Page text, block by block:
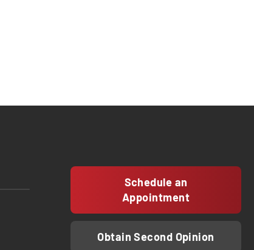
Schedule an
Appointment
Obtain Second Opinion